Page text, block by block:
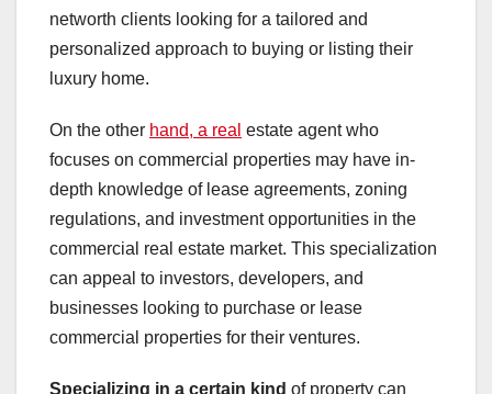
networth clients looking for a tailored and
personalized approach to buying or listing their
luxury home.
On the other hand, a real estate agent who
focuses on commercial properties may have in-
depth knowledge of lease agreements, zoning
regulations, and investment opportunities in the
commercial real estate market. This specialization
can appeal to investors, developers, and
businesses looking to purchase or lease
commercial properties for their ventures.
Specializing in a certain kind of property can